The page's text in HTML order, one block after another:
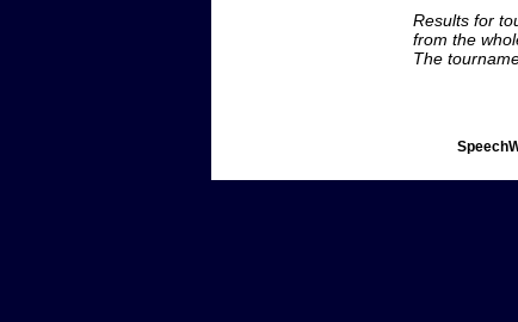
Results for
from the
The